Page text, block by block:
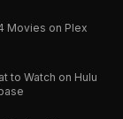
Movies on Plex
to Watch on Hulu